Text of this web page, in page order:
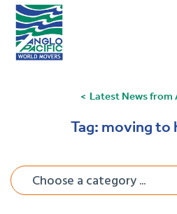
Latest News from
Tag: moving to
Choose a category ...